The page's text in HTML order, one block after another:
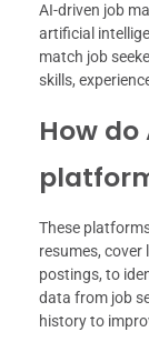
AI-driven job
artificial
match job
skills,
How
These
resumes, cover
postings, to
data from job
history to